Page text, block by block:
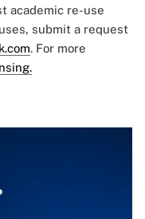
academic re-use
submit a request
. For more